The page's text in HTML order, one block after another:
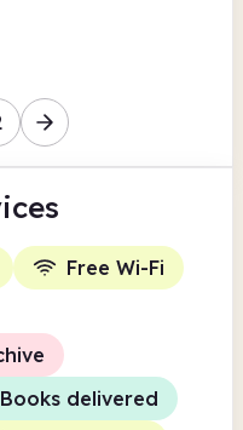
Free Wi-Fi
Books delivered